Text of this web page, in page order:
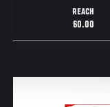
REACH
60.00